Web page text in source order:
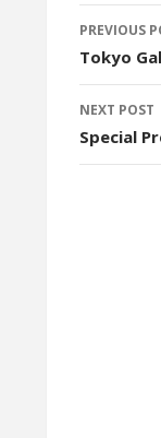
Post
PREVIOUS
Tokyo
NEXT POST
Special